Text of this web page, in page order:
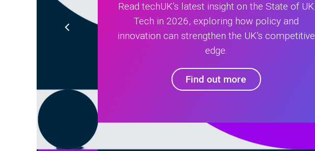
Read techUK’s latest insight on the State of UK
Tech in 2026, exploring how policy and
innovation can strengthen the UK’s competitive
edge.
Find out more